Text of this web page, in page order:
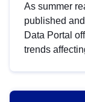
As summer
published
Data Portal
trends